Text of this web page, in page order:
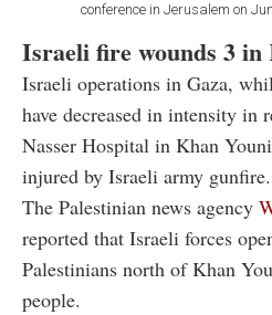
conference in Jerusalem on
Israeli fire wounds 3 in
Israeli operations in Gaza,
have decreased in intensity in
Nasser Hospital in Khan
injured by Israeli army gunfire.
The Palestinian news agency
reported that Israeli forces
Palestinians north of Khan
people.